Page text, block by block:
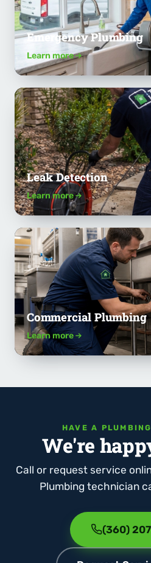
Emergency Plumbing
Learn more
Leak Detection
Learn more
Commercial Plumbing
Learn more
HAVE A
We're
Call or request service
Plumbing technician
(360)